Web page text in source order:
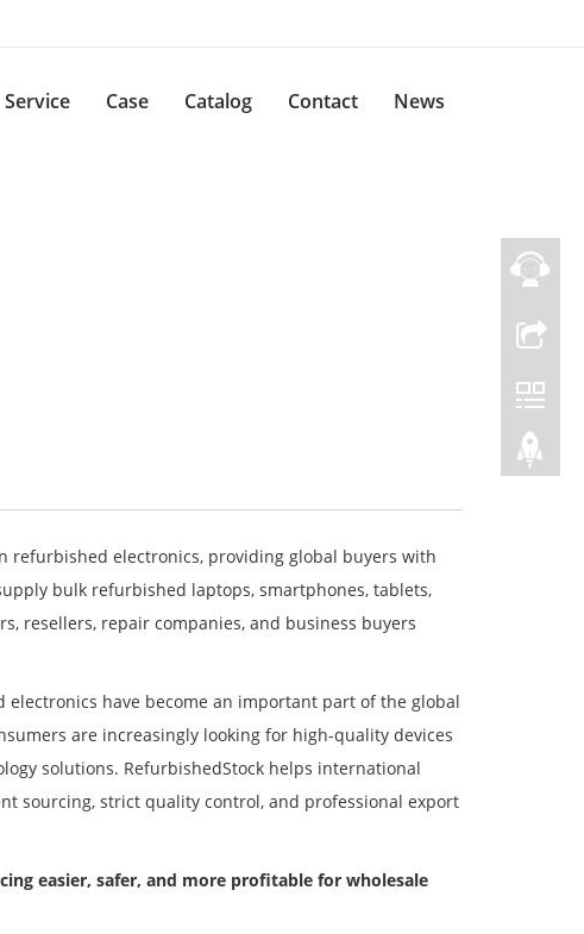
Service Case Catalog Contact News
refurbished electronics, providing global buyers with
bulk refurbished laptops, smartphones, tablets,
resellers, repair companies, and business buyers
have become an important part of the global
are increasingly looking for high-quality devices
solutions. RefurbishedStock helps international
sourcing, strict quality control, and professional export
easier, safer, and more profitable for wholesale